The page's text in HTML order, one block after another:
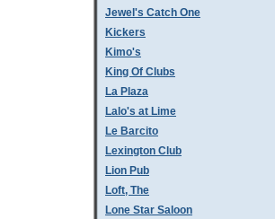
Jewel's Catch One
Kickers
Kimo's
King Of Clubs
La Plaza
Lalo's at Lime
Le Barcito
Lexington Club
Lion Pub
Loft, The
Lone Star Saloon